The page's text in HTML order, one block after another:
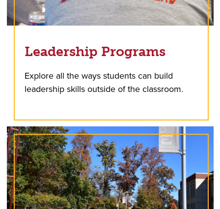
Leadership Programs
Explore all the ways students can build
leadership skills outside of the classroom.